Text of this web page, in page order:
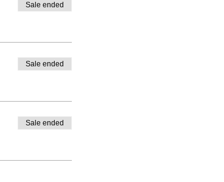
Sale ended
Sale ended
Sale ended